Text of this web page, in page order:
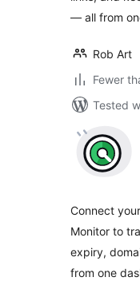
— all from
Rob Art
Fewer
Tested
Connect
Monitor to
expiry,
from one